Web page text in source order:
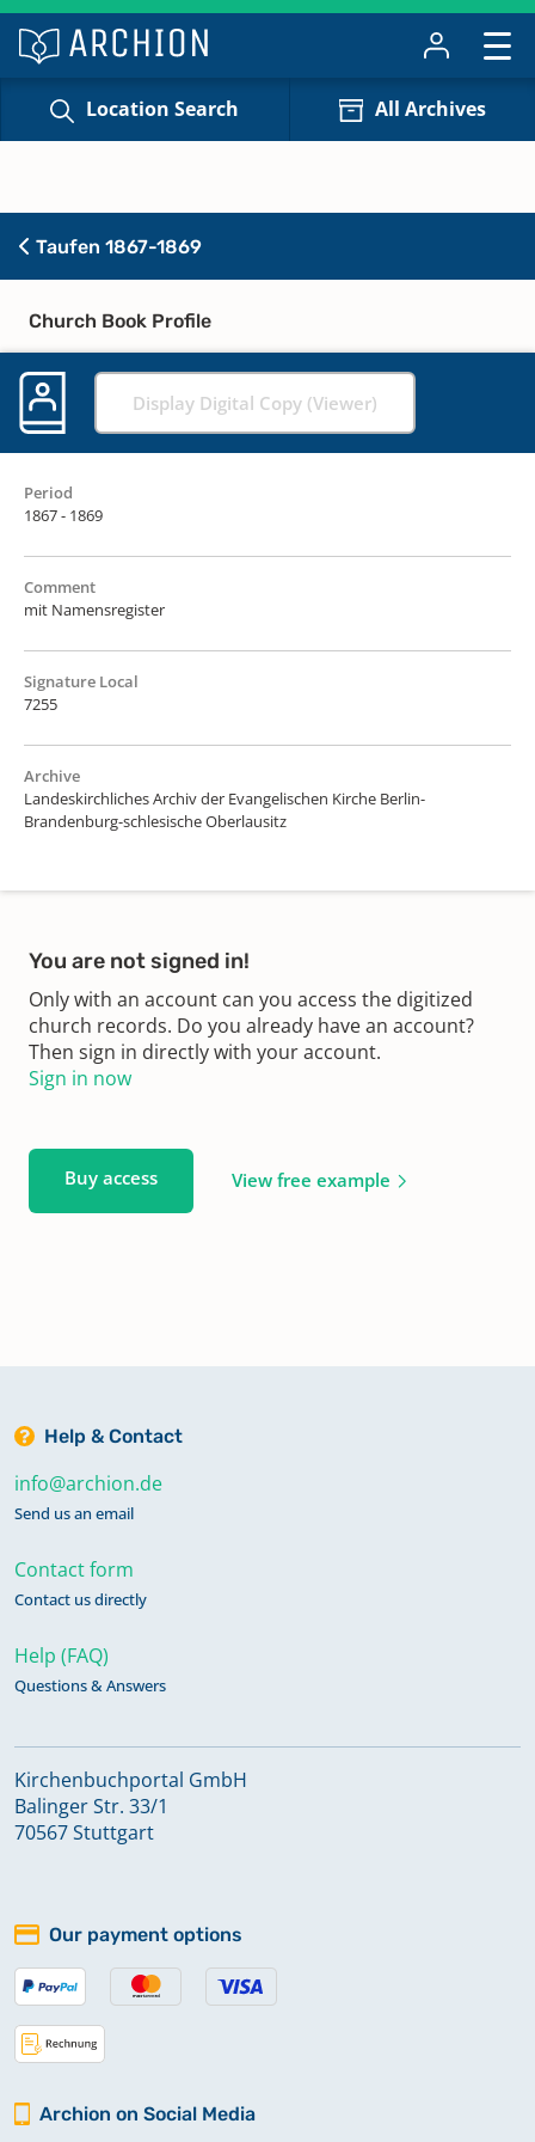
Location Search All Archives
Taufen 1867-1869
Church Book Profile
Display Digital Copy (Viewer)
Period
1867 - 1869
Comment
mit Namensregister
Signature Local
7255
Archive
Landeskirchliches Archiv der Evangelischen Kirche Berlin-
Brandenburg-schlesische Oberlausitz
You are not signed in!
Only with an account can you access the digitized
church records. Do you already have an account?
Then sign in directly with your account.
Sign in now
Buy access View free example
Help & Contact
info@archion.de
Send us an email
Contact form
Contact us directly
Help (FAQ)
Questions & Answers
Kirchenbuchportal GmbH
Balinger Str. 33/1
70567 Stuttgart
Our payment options
Archion on Social Media